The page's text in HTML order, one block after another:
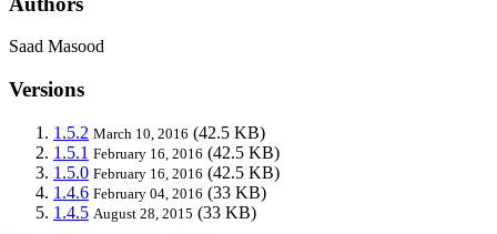
Saad Masood
Versions
1.5.2 March 10, 2016 (42.5 KB)
1.5.1 February 16, 2016 (42.5 KB)
1.5.0 February 16, 2016 (42.5 KB)
1.4.6 February 04, 2016 (33 KB)
1.4.5 August 28, 2015 (33 KB)